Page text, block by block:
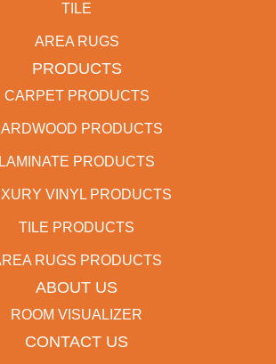
TILE
AREA RUGS
PRODUCTS
CARPET PRODUCTS
PRODUCTS
LAMINATE PRODUCTS
VINYL PRODUCTS
TILE PRODUCTS
RUGS PRODUCTS
ABOUT US
ROOM VISUALIZER
CONTACT US